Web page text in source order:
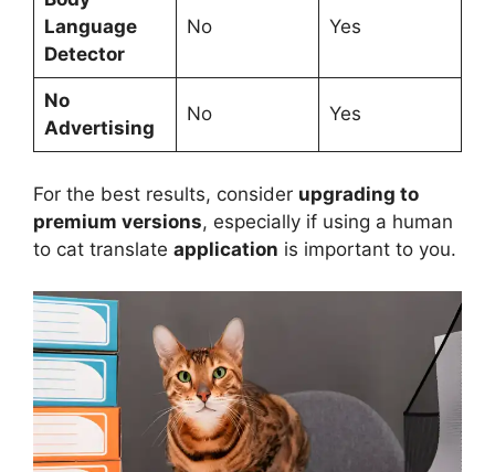
Language
Detector
No Yes
No
Advertising
No Yes
For the best results, consider upgrading to
premium versions, especially if using a human
to cat translate application is important to you.